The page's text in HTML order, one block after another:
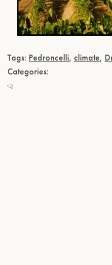
Tags: Pedroncelli, climate,
Categories: